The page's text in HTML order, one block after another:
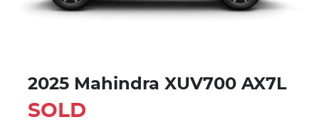
2025 Mahindra XUV700 AX7L
SOLD